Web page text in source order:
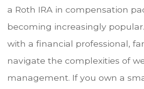
a Roth IRA in compensation
becoming increasingly
with a financial professional,
navigate the complexities of
management. If you own a